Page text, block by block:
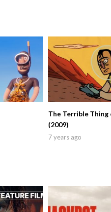
The Terrible Thing
(2009)
7 years ago